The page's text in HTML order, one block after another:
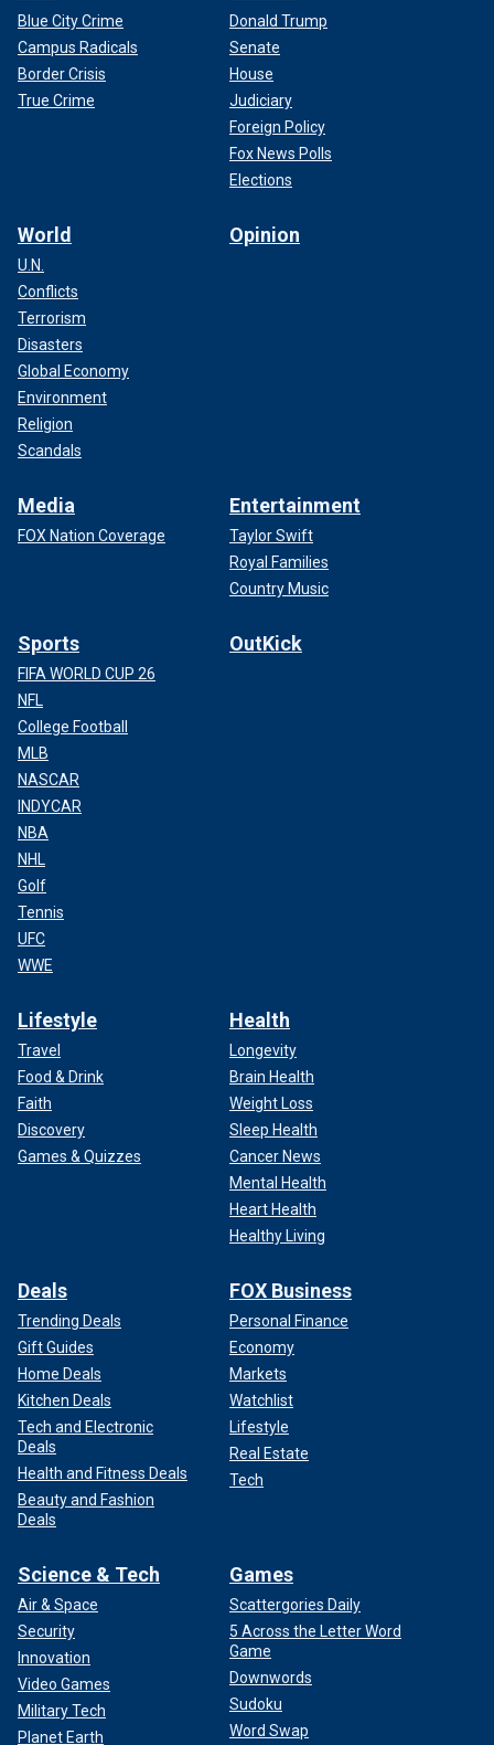
Blue City Crime
Campus Radicals
Border Crisis
True Crime
Donald Trump
Senate
House
Judiciary
Foreign Policy
Fox News Polls
Elections
World
U.N.
Conflicts
Terrorism
Disasters
Global Economy
Environment
Religion
Scandals
Opinion
Media
FOX Nation Coverage
Entertainment
Taylor Swift
Royal Families
Country Music
Sports
FIFA WORLD CUP 26
NFL
College Football
MLB
NASCAR
INDYCAR
NBA
NHL
Golf
Tennis
UFC
WWE
OutKick
Lifestyle
Travel
Food & Drink
Faith
Discovery
Games & Quizzes
Health
Longevity
Brain Health
Weight Loss
Sleep Health
Cancer News
Mental Health
Heart Health
Healthy Living
Deals
Trending Deals
Gift Guides
Home Deals
Kitchen Deals
Tech and Electronic
Deals
Health and Fitness Deals
Beauty and Fashion
Deals
FOX Business
Personal Finance
Economy
Markets
Watchlist
Lifestyle
Real Estate
Tech
Science & Tech
Air & Space
Security
Innovation
Video Games
Military Tech
Planet Earth
Games
Scattergories Daily
5 Across the Letter Word
Game
Downwords
Sudoku
Word Swap